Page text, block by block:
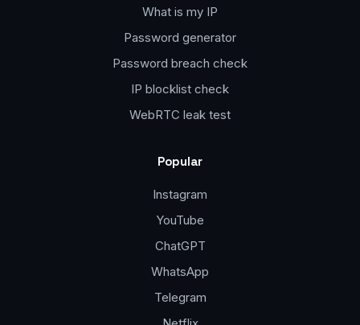
What is my IP
Password generator
Password breach check
IP blocklist check
WebRTC leak test
Popular
Instagram
YouTube
ChatGPT
WhatsApp
Telegram